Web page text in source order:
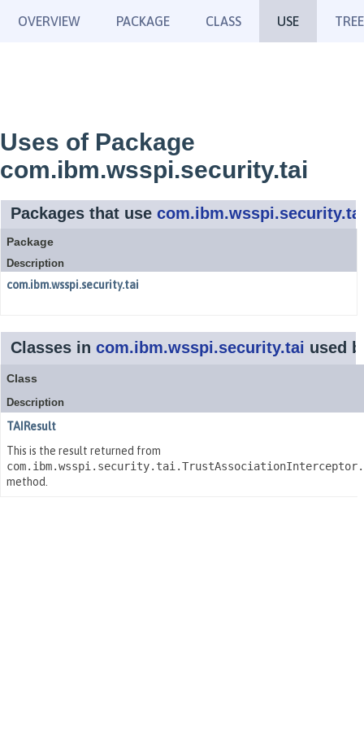
OVERVIEW PACKAGE CLASS USE TREE
Uses of Package
com.ibm.wsspi.security.tai
Packages that use
Package
Description
com.ibm.wsspi.security.tai
Classes in com.ibm.wsspi.security.tai used
Class
Description
TAIResult
This is the result returned from
method.